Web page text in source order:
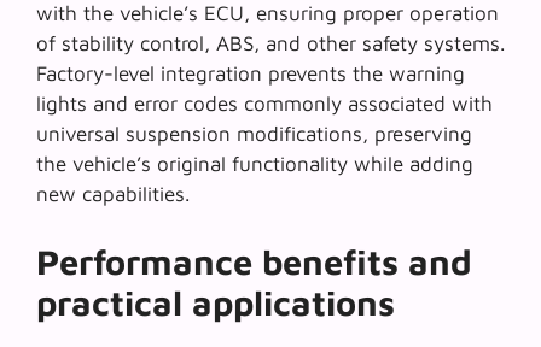
with the vehicle’s ECU, ensuring proper operation
of stability control, ABS, and other safety systems.
Factory-level integration prevents the warning
lights and error codes commonly associated with
universal suspension modifications, preserving
the vehicle’s original functionality while adding
new capabilities.
Performance benefits and
practical applications